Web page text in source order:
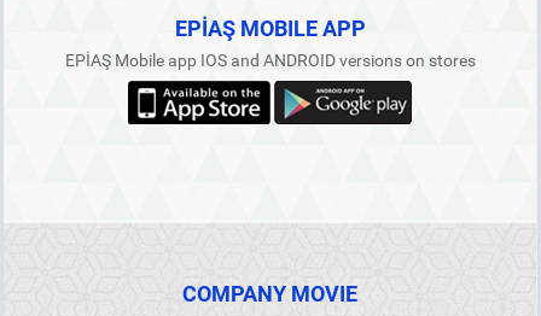
EPİAŞ MOBILE APP
EPİAŞ Mobile app IOS and ANDROID versions on stores
COMPANY MOVIE